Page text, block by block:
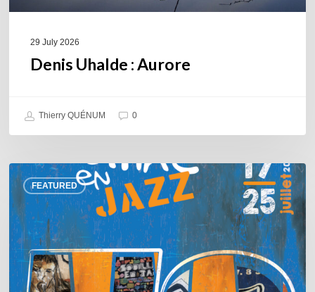
29 July 2026
Denis Uhalde : Aurore
Thierry QUÉNUM 0
FEATURED
Souillac
en
Jazz
2026
–
Three
days